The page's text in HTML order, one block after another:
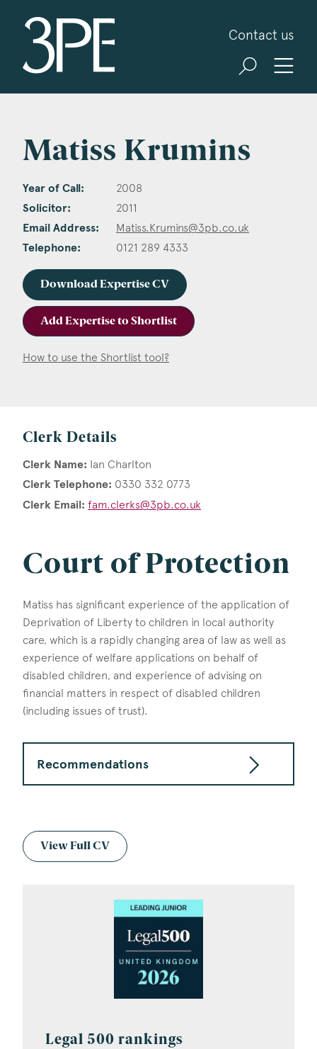
Contact us
Matiss Krumins
Year of Call: 2008
Solicitor: 2011
Email Address: Matiss.Krumins@3pb.co.uk
Telephone: 0121 289 4333
Download Expertise CV
Add Expertise to Shortlist
How to use the Shortlist tool?
Clerk Details
Clerk Name: Ian Charlton
Clerk Telephone: 0330 332 0773
Clerk Email: fam.clerks@3pb.co.uk
Court of Protection
Matiss has significant experience of the application of
Deprivation of Liberty to children in local authority
care, which is a rapidly changing area of law as well as
experience of welfare applications on behalf of
disabled children, and experience of advising on
financial matters in respect of disabled children
(including issues of trust).
Recommendations
View Full CV
Legal 500 rankings